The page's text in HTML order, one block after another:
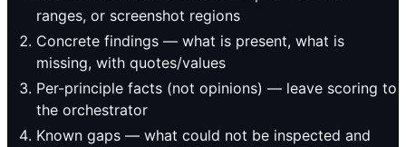
ranges, or screenshot regions
Concrete findings — what is present, what is
missing, with quotes/values
Per-principle facts (not opinions) — leave scoring to
the orchestrator
Known gaps — what could not be inspected and